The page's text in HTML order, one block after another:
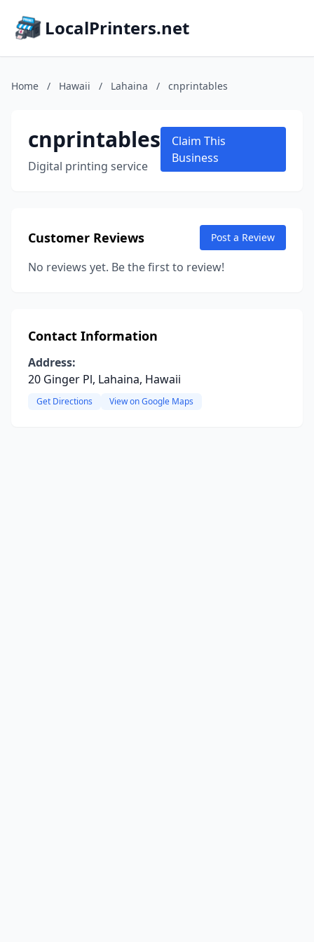
LocalPrinters.net
Home / Hawaii / Lahaina / cnprintables
cnprintables
Digital printing service
Claim This
Business
Customer Reviews Post a Review
No reviews yet. Be the first to review!
Contact Information
Address:
20 Ginger Pl, Lahaina, Hawaii
Get Directions View on Google Maps